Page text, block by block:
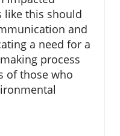
like this should
and
a need for a
process
of those who